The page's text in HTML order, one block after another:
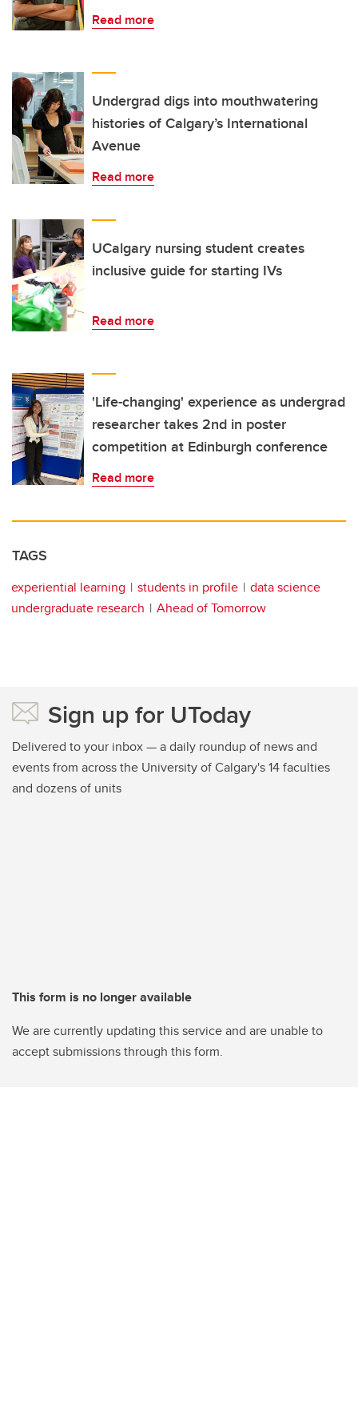
Read more
Undergrad digs into mouthwatering
histories of Calgary’s International
Avenue
Read more
UCalgary nursing student creates
inclusive guide for starting IVs
Read more
'Life-changing' experience as undergrad
researcher takes 2nd in poster
competition at Edinburgh conference
Read more
TAGS
experiential learning students in profile
data science
undergraduate research
Ahead of Tomorrow
Sign up for UToday
Delivered to your inbox — a daily roundup of news and
events from across the University of Calgary's 14 faculties
and dozens of units
This form is no longer available
We are currently updating this service and are unable to
accept submissions through this form.